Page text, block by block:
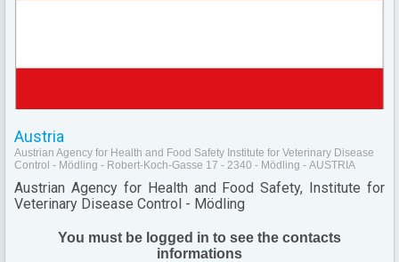
Austria
Austrian Agency for Health and Food Safety Institute for Veterinary Disease
Control - Mödling - Robert-Koch-Gasse 17 - 2340 - Mödling - AUSTRIA
Austrian Agency for Health and Food Safety, Institute for
Veterinary Disease Control - Mödling
You must be logged in to see the contacts
informations